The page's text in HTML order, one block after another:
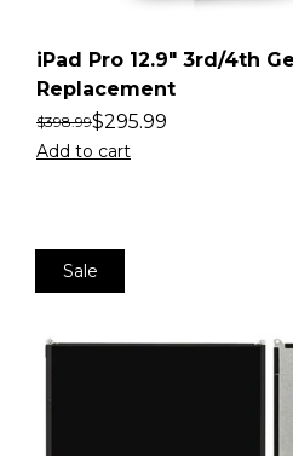
iPad Pro 12.9″ 3rd/4th
Replacement
$398.99$295.99
Add to cart
Sale